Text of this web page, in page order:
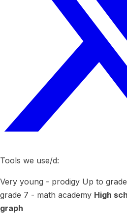
Tools we use/d:
Very young - prodigy Up to
grade 7 - math academy High
graph